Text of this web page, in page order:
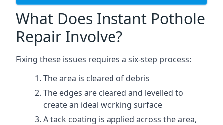
What Does Instant Pothole
Repair Involve?
Fixing these issues requires a six-step process:
The area is cleared of debris
The edges are cleared and levelled to
create an ideal working surface
A tack coating is applied across the area,